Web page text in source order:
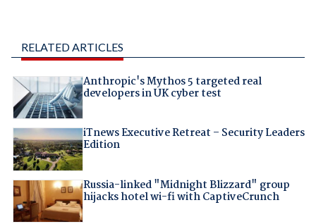
RELATED ARTICLES
Anthropic's Mythos 5 targeted real
developers in UK cyber test
iTnews Executive Retreat – Security Leaders
Edition
Russia-linked "Midnight Blizzard" group
hijacks hotel wi-fi with CaptiveCrunch